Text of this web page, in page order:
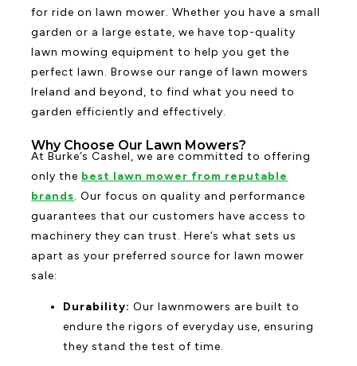
for ride on lawn mower. Whether you have a small
garden or a large estate, we have top-quality
lawn mowing equipment to help you get the
perfect lawn. Browse our range of lawn mowers
Ireland and beyond, to find what you need to
garden efficiently and effectively.
Why Choose Our Lawn Mowers?
At Burke’s Cashel, we are committed to offering
only the best lawn mower from reputable
brands. Our focus on quality and performance
guarantees that our customers have access to
machinery they can trust. Here’s what sets us
apart as your preferred source for lawn mower
sale:
Durability:Our lawnmowers are built to
endure the rigors of everyday use, ensuring
they stand the test of time.